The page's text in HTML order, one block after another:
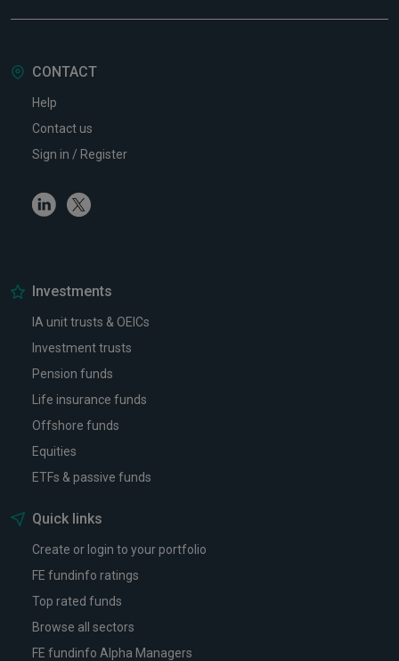
CONTACT
Help
Contact us
Sign in / Register
LinkedinTwitter
Investments
IA unit trusts & OEICs
Investment trusts
Pension funds
Life insurance funds
Offshore funds
Equities
ETFs & passive funds
Quick links
Create or login to your portfolio
FE fundinfo ratings
Top rated funds
Browse all sectors
FE fundinfo Alpha Managers